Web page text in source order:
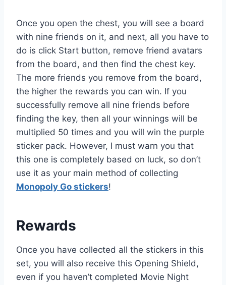
Once you open the chest, you will see a board
with nine friends on it, and next, all you have to
do is click Start button, remove friend avatars
from the board, and then find the chest key.
The more friends you remove from the board,
the higher the rewards you can win. If you
successfully remove all nine friends before
finding the key, then all your winnings will be
multiplied 50 times and you will win the purple
sticker pack. However, I must warn you that
this one is completely based on luck, so don’t
use it as your main method of collecting
Monopoly Go stickers!
Rewards
Once you have collected all the stickers in this
set, you will also receive this Opening Shield,
even if you haven’t completed Movie Night